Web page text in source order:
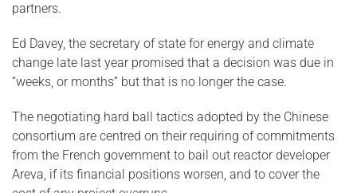
partners.
Ed Davey, the secretary of state for energy and climate
change late last year promised that a decision was due in
“weeks, or months” but that is no longer the case.
The negotiating hard ball tactics adopted by the Chinese
consortium are centred on their requiring of commitments
from the French government to bail out reactor developer
Areva, if its financial positions worsen, and to cover the